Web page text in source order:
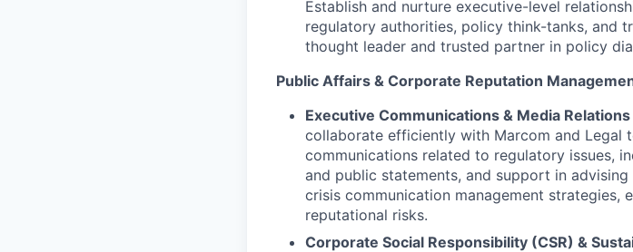
Establish and nurture executive-level
regulatory authorities, policy think-tanks, and
thought leader and trusted partner in policy
Public Affairs & Corporate Reputation
Executive Communications & Media Relations
collaborate efficiently with Marcom and Legal
communications related to regulatory issues,
and public statements, and support in
crisis communication management strategies,
reputational risks.
Corporate Social Responsibility (CSR) &